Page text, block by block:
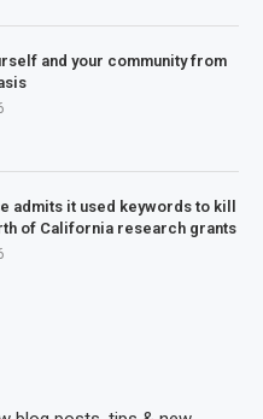
and your community from
admits it used keywords to kill
of California research grants